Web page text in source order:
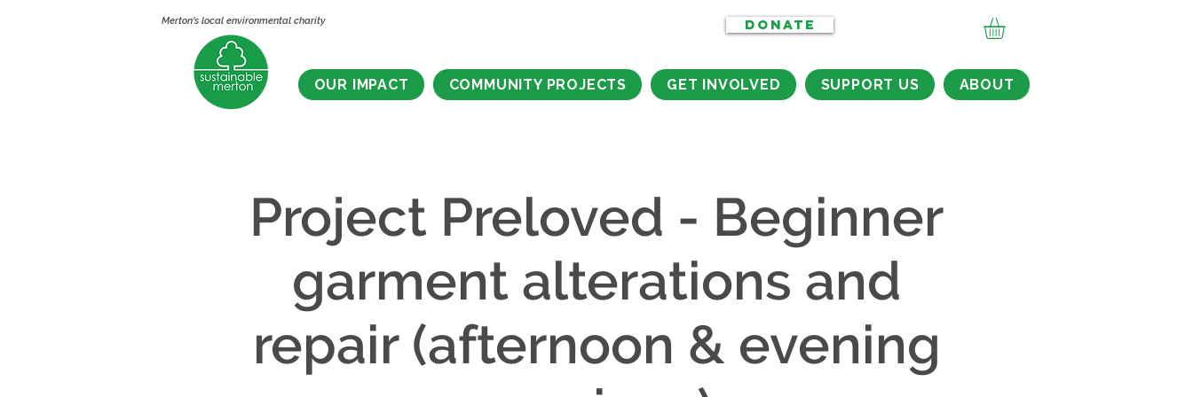
Merton's local environmental charity DONATE
OUR IMPACT COMMUNITY PROJECTS GET INVOLVED SUPPORT US ABOUT
Project Preloved - Beginner
garment alterations and
repair (afternoon & evening